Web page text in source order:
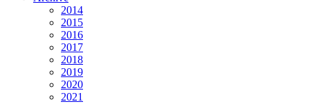
2014
2015
2016
2017
2018
2019
2020
2021